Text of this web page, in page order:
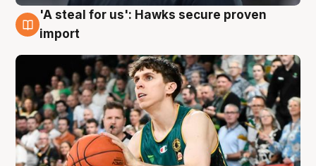
6 Aug
'A steal for us': Hawks secure proven
import